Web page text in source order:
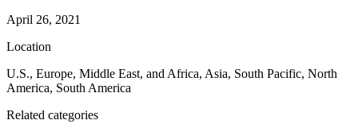
April 26, 2021
Location
U.S., Europe, Middle East, and Africa, Asia, South Pacific, North
America, South America
Related categories